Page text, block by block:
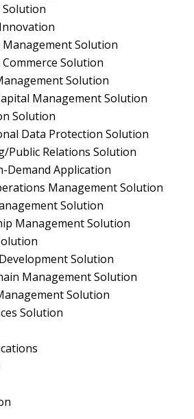
Solution
Solution
Solution
Management Solution
Solution
Data Protection Solution
Public Relations Solution
Demand Application
Management Solution
Solution
Management Solution
Solution
Management Solution
Solution
Solution